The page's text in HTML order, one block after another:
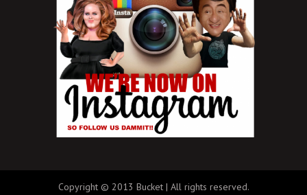
Copyright © 2013 Bucket | All rights reserved.